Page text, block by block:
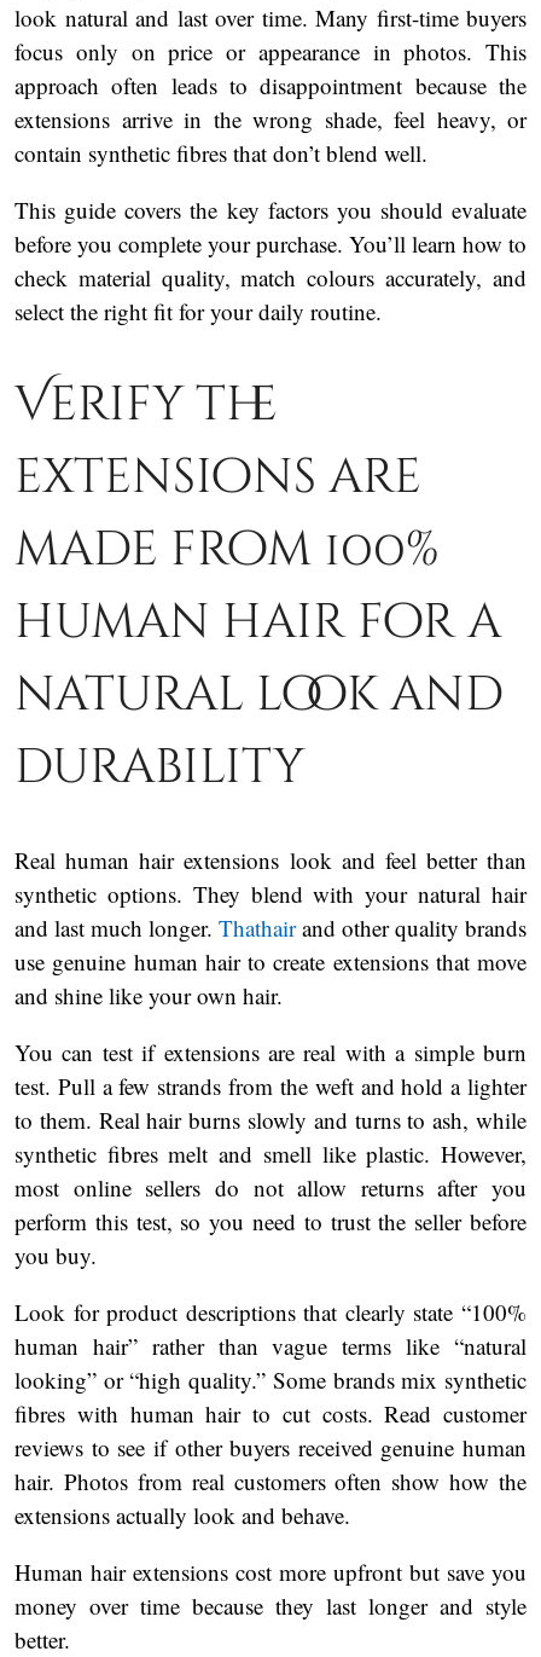
look natural and last over time. Many first-time buyers
focus only on price or appearance in photos. This
approach often leads to disappointment because the
extensions arrive in the wrong shade, feel heavy, or
contain synthetic fibres that don’t blend well.
This guide covers the key factors you should evaluate
before you complete your purchase. You’ll learn how to
check material quality, match colours accurately, and
select the right fit for your daily routine.
Verify the
extensions are
made from 100%
human hair for a
natural look and
durability
Real human hair extensions look and feel better than
synthetic options. They blend with your natural hair
and last much longer. Thathairand other quality brands
use genuine human hair to create extensions that move
and shine like your own hair.
You can test if extensions are real with a simple burn
test. Pull a few strands from the weft and hold a lighter
to them. Real hair burns slowly and turns to ash, while
synthetic fibres melt and smell like plastic. However,
most online sellers do not allow returns after you
perform this test, so you need to trust the seller before
you buy.
Look for product descriptions that clearly state “100%
human hair” rather than vague terms like “natural
looking” or “high quality.” Some brands mix synthetic
fibres with human hair to cut costs. Read customer
reviews to see if other buyers received genuine human
hair. Photos from real customers often show how the
extensions actually look and behave.
Human hair extensions cost more upfront but save you
money over time because they last longer and style
better.